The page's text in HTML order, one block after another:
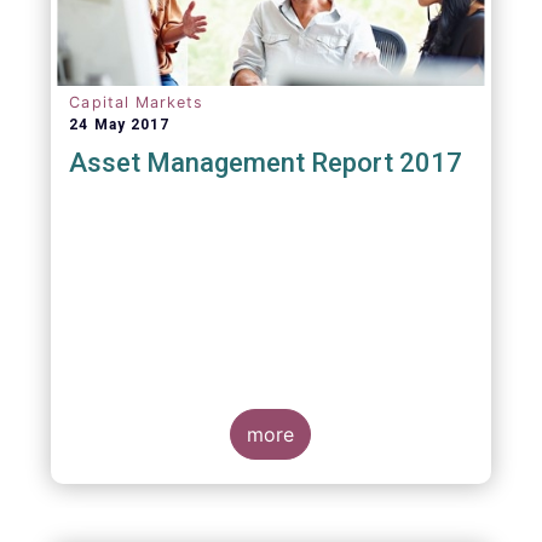
Capital Markets
24 May 2017
Asset Management Report 2017
more